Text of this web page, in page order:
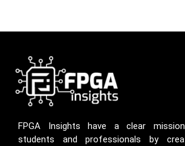
FPGA Insights have a clear
students and professionals by